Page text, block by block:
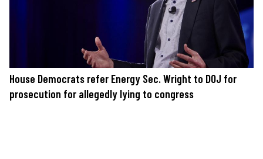
House Democrats refer Energy Sec. Wright to DOJ for
prosecution for allegedly lying to congress